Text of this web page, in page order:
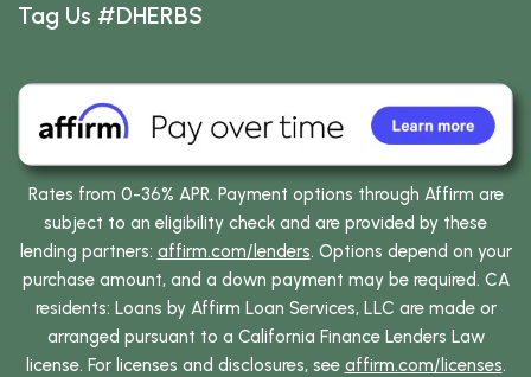
Tag Us #DHERBS
Rates from 0-36% APR. Payment options through Affirm are
subject to an eligibility check and are provided by these
lending partners: affirm.com/lenders. Options depend on your
purchase amount, and a down payment may be required. CA
residents: Loans by Affirm Loan Services, LLC are made or
arranged pursuant to a California Finance Lenders Law
license. For licenses and disclosures, see affirm.com/licenses.